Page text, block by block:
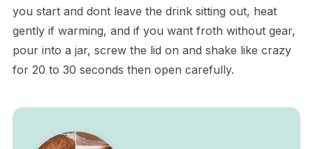
you start and dont leave the drink sitting out, heat
gently if warming, and if you want froth without gear,
pour into a jar, screw the lid on and shake like crazy
for 20 to 30 seconds then open carefully.